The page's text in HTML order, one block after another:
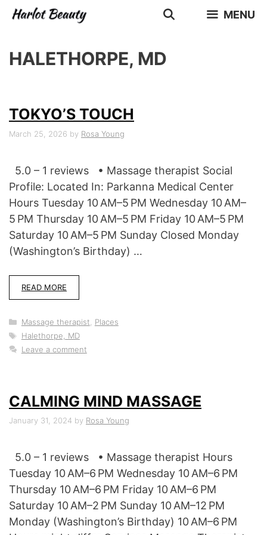
Skip
MENU
HALETHORPE, MD
TOKYO’S TOUCH
March 25, 2026 by Rosa Young
5.0 – 1 reviews • Massage therapist Social
Profile: Located In: Parkanna Medical Center
Hours Tuesday 10 AM–5 PM Wednesday 10 AM–
5 PM Thursday 10 AM–5 PM Friday 10 AM–5 PM
Saturday 10 AM–5 PM Sunday Closed Monday
(Washington’s Birthday) …
READ MORE
Categories
Massage therapist
Places
Tags
Halethorpe, MD
Leave a comment
CALMING MIND MASSAGE
January 31, 2024 by Rosa Young
5.0 – 1 reviews • Massage therapist Hours
Tuesday 10 AM–6 PM Wednesday 10 AM–6 PM
Thursday 10 AM–6 PM Friday 10 AM–6 PM
Saturday 10 AM–2 PM Sunday 10 AM–12 PM
Monday (Washington’s Birthday) 10 AM–6 PM